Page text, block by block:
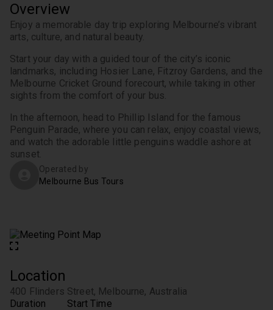
Overview
Enjoy a memorable day trip exploring Melbourne’s vibrant
Start your day with a guided tour of the city’s iconic
landmarks, including Hosier Lane, Fitzroy Gardens, and the
Melbourne Cricket Ground forecourt, while taking in other
In the afternoon, head to Phillip Island for the famous
Penguin Parade, where you can relax, enjoy coastal views,
and watch the adorable little penguins waddle ashore at
sunset.
Operated by
Melbourne Bus Tours
Location
400 Flinders Street, Melbourne, Australia
Duration
Start Time